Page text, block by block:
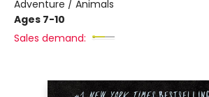
Adventure / Animals
Ages 7-10
Sales demand: